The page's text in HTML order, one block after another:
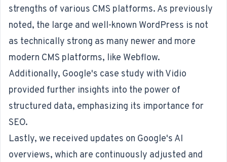
strengths of various CMS platforms. As previously
noted, the large and well-known WordPress is not
as technically strong as many newer and more
modern CMS platforms, like Webflow.
Additionally, Google's case study with Vidio
provided further insights into the power of
structured data, emphasizing its importance for
SEO.
Lastly, we received updates on Google's AI
overviews, which are continuously adjusted and